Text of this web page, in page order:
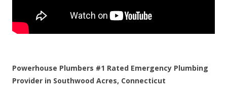
Powerhouse Plumbers #1 Rated Emergency Plumbing
Provider in Southwood Acres, Connecticut